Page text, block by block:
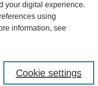
your digital experience.
using
information, see
Cookie settings